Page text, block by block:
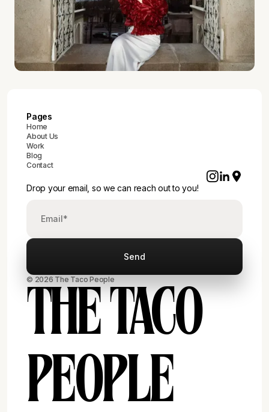
Pages
Home
About Us
Work
Blog
Contact
Drop your email, so we can reach out to you!
© 2026 The Taco People
THE TACO
PEOPLE